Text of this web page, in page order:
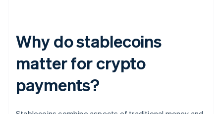
Why do stablecoins
matter for crypto
payments?